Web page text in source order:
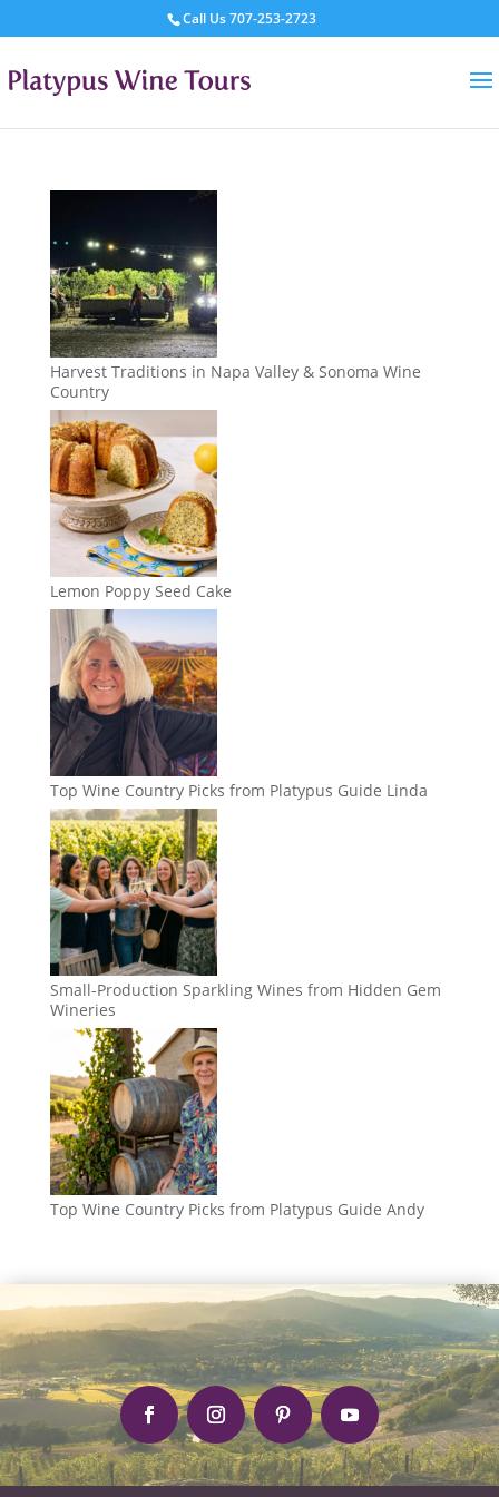
Call Us707-253-2723
Harvest Traditions in Napa Valley & Sonoma Wine
Country
Lemon Poppy Seed Cake
Top Wine Country Picks from Platypus Guide Linda
Small-Production Sparkling Wines from Hidden Gem
Wineries
Top Wine Country Picks from Platypus Guide Andy